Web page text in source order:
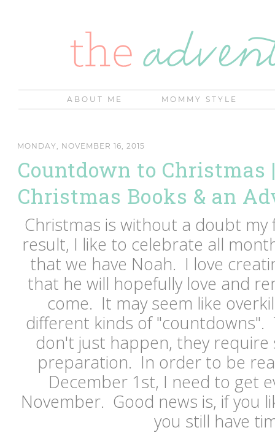
ABOUT ME MOMMY STYLE
MONDAY, NOVEMBER 16, 2015
Countdown to Christmas
Christmas Books & an
Christmas is without a doubt my
result, I like to celebrate all
that we have Noah. I love
that he will hopefully love and
come. It may seem like
different kinds of "countdowns".
don't just happen, they require
preparation. In order to be
December 1st, I need to get
November. Good news is, if you
you still have